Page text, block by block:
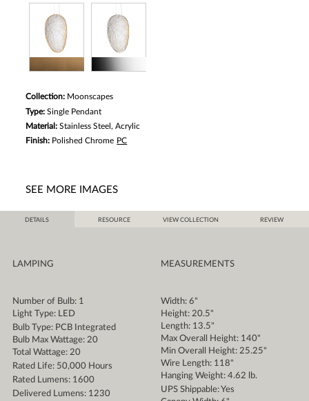
Collection: Moonscapes
Type:Single Pendant
Material:Stainless Steel, Acrylic
Finish: Polished Chrome PC
SEE MORE IMAGES
DETAILS RESOURCE VIEW COLLECTION REVIEW
LAMPING
Number of Bulb: 1
Light Type: LED
Bulb Type: PCB Integrated
Bulb Max Wattage: 20
Total Wattage: 20
Rated Life: 50,000 Hours
Rated Lumens: 1600
Delivered Lumens: 1230
MEASUREMENTS
Width: 6"
Height: 20.5"
Length: 13.5"
Max Overall Height: 140"
Min Overall Height: 25.25"
Wire Length: 118"
Hanging Weight: 4.62 lb.
UPS Shippable: Yes